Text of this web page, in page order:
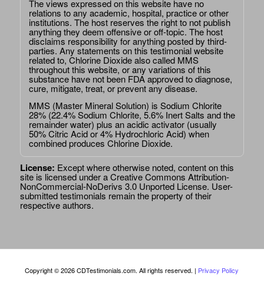
The views expressed on this website have no
relations to any academic, hospital, practice or other
institutions. The host reserves the right to not publish
anything they deem offensive or off-topic. The host
disclaims responsibility for anything posted by third-
parties. Any statements on this testimonial website
related to, Chlorine Dioxide also called MMS
throughout this website, or any variations of this
substance have not been FDA approved to diagnose,
cure, mitigate, treat, or prevent any disease.
MMS (Master Mineral Solution) is Sodium Chlorite
28% (22.4% Sodium Chlorite, 5.6% Inert Salts and the
remainder water) plus an acidic activator (usually
50% Citric Acid or 4% Hydrochloric Acid) when
combined produces Chlorine Dioxide.
License: Except where otherwise noted, content on this
site is licensed under aCreative Commons Attribution-
NonCommercial-NoDerivs 3.0 Unported License. User-
submitted testimonials remain the property of their
respective authors.
Copyright © 2026 CDTestimonials.com. All rights reserved. | Privacy Policy